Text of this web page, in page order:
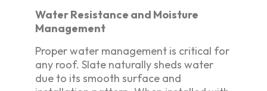
Water Resistance and Moisture
Management
Proper water management is critical for
any roof. Slate naturally sheds water
due to its smooth surface and